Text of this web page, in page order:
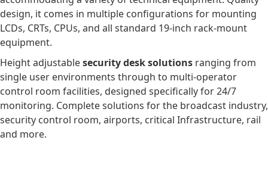
design, it comes in multiple configurations for mounting
LCDs, CRTs, CPUs, and all standard 19-inch rack-mount
equipment.
Height adjustablesecurity desk solutions ranging from
single user environments through to multi-operator
control room facilities, designed specifically for 24/7
monitoring. Complete solutions for the broadcast industry,
security control room, airports, critical Infrastructure, rail
and more.